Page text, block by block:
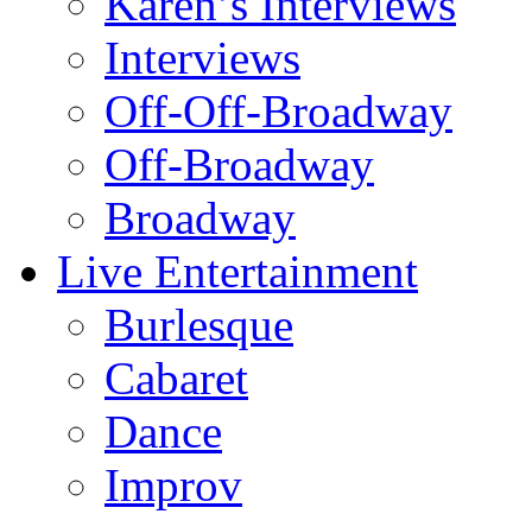
Interviews
Off-Off-Broadway
Off-Broadway
Broadway
Live Entertainment
Burlesque
Cabaret
Dance
Improv